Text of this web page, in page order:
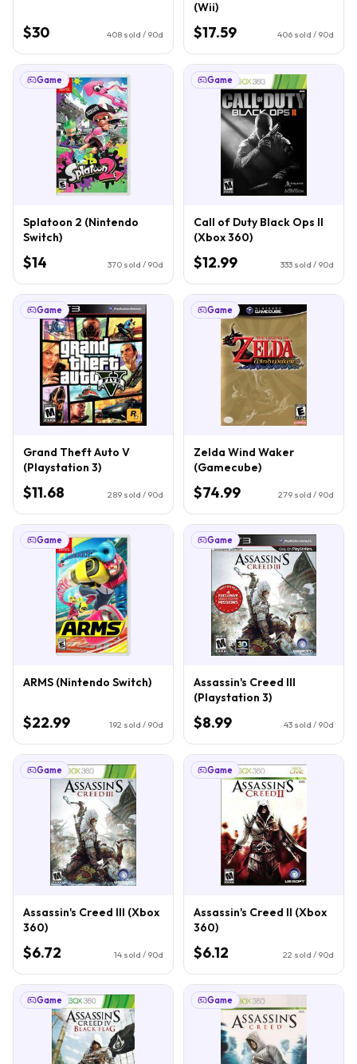
$30 408 sold / 90d
(Wii)
$17.59 406 sold / 90d
Game
Splatoon 2 (Nintendo
Switch)
$14 370 sold / 90d
Game
Call of Duty Black Ops II
(Xbox 360)
$12.99 333 sold / 90d
Game
Grand Theft Auto V
(Playstation 3)
$11.68 289 sold / 90d
Game
Zelda Wind Waker
(Gamecube)
$74.99 279 sold / 90d
Game
ARMS (Nintendo Switch)
$22.99 192 sold / 90d
Game
Assassin's Creed III
(Playstation 3)
$8.99 43 sold / 90d
Game
Assassin's Creed III (Xbox
360)
$6.72 14 sold / 90d
Game
Assassin's Creed II (Xbox
360)
$6.12 22 sold / 90d
Game Game